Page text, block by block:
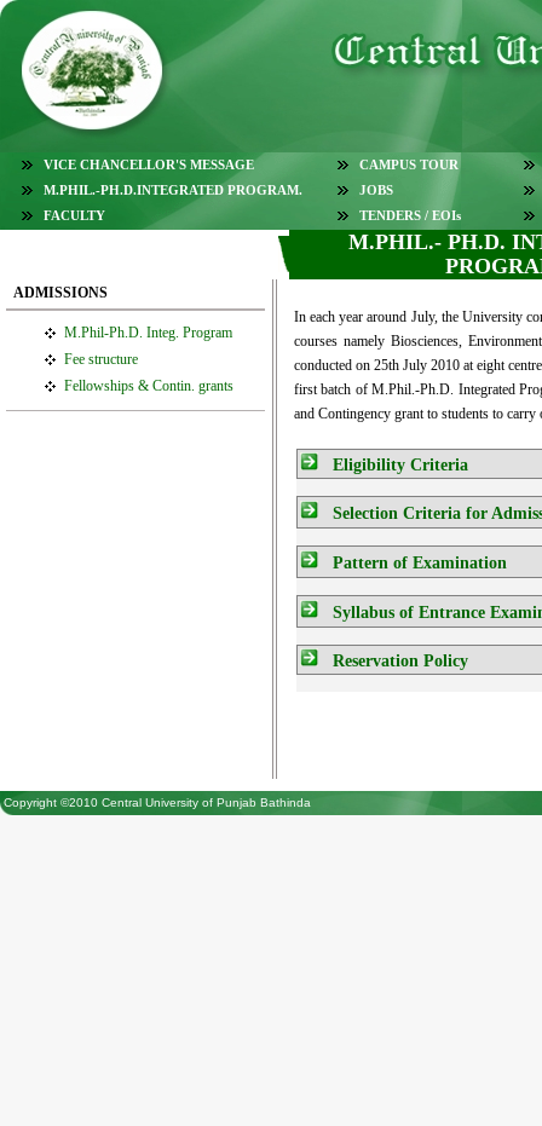
VICE CHANCELLOR'S MESSAGE CAMPUS TOUR
M.PHIL.-PH.D.INTEGRATED PROGRAM.
JOBS
FACULTY
TENDERS / EOIs
M.PHIL.- PH.D.
ADMISSIONS
M.Phil-Ph.D. Integ. Program
Fee structure
Fellowships & Contin. grants
In each year around July, the University
courses namely Biosciences,
conducted on 25th July 2010 at eight
first batch of M.Phil.-Ph.D. Integrated
and Contingency grant to students to carry
Eligibility Criteria
Selection Criteria for
Pattern of Examination
Syllabus of Entrance
Reservation Policy
Copyright ©2010 Central University of Punjab